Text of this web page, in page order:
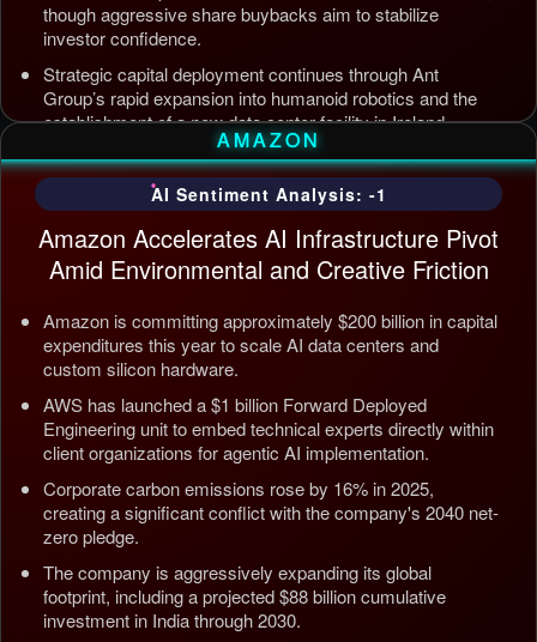
though aggressive share buybacks aim to stabilize
investor confidence.
Strategic capital deployment continues through Ant
Group’s rapid expansion into humanoid robotics and the
establishment of a new data center facility in Ireland.
Internal AI infrastructure is being streamlined to counter
competition from Tencent and ByteDance, alongside open
source releases targeting enterprise automation efficiency.
Updated: Jul 5, 2026, 12:09 AM PDT
AMAZON
AI Sentiment Analysis: -1
Amazon Accelerates AI Infrastructure Pivot
Amid Environmental and Creative Friction
Amazon is committing approximately $200 billion in capital
expenditures this year to scale AI data centers and
custom silicon hardware.
AWS has launched a $1 billion Forward Deployed
Engineering unit to embed technical experts directly within
client organizations for agentic AI implementation.
Corporate carbon emissions rose by 16% in 2025,
creating a significant conflict with the company's 2040 net-
zero pledge.
The company is aggressively expanding its global
footprint, including a projected $88 billion cumulative
investment in India through 2030.